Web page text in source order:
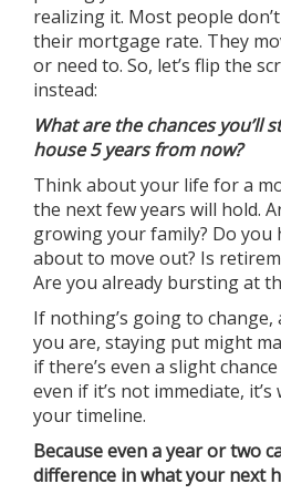
realizing it. Most people
their mortgage rate. They
or need to. So, let’s flip the
instead:
What are the chances you’ll
house 5 years from now?
Think about your life for a
the next few years will hold.
growing your family? Do you
about to move out? Is
Are you already bursting at
If nothing’s going to change,
you are, staying put might
if there’s even a slight
even if it’s not immediate,
your timeline.
Because even a year or two
difference in what your next